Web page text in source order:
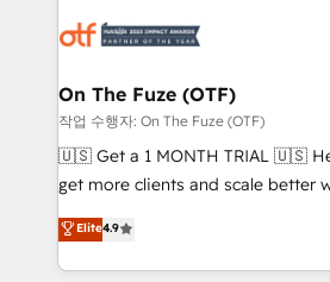
results, fast. ⚙️CRM & RevOps: Align all Hubs to your
🎯Demand Gen & ABM: Drive
ABM, AEO, SEO, & paid media. 👩‍💻Web Design:
Build high-performing websites
& conversion strategy that drive
AI, & maximize AEO with tailored AI
Integrations: Extend HubSpot with
On The Fuze (OTF)
작업 수행자: On The Fuze (OTF)
🇺🇸 Get a 1 MONTH TRIAL 🇺🇸 Helping lean teams
get more clients and scale better
Consulting & 'Done For You' Services. 🚀 Who
Work With 🚀 We help lean, growing companies: -
Win more business - Reduce no-
Elite4.9